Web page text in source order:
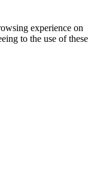
experience on
to the use of these